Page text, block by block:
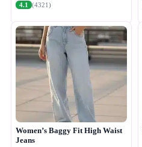
4.1
(4321)
Women’s Baggy Fit High Waist
Jeans